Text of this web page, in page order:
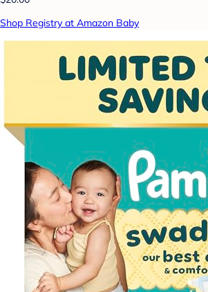
Shop Registry at Amazon Baby